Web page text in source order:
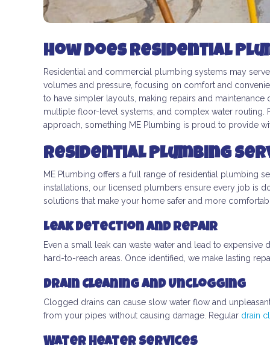
How Does Residential
Residential and commercial plumbing systems may
volumes and pressure, focusing on comfort and
to have simpler layouts, making repairs and
multiple floor-level systems, and complex water
approach, something ME Plumbing is proud to provide
Residential Plumbing
ME Plumbing offers a full range of residential plumbing
installations, our licensed plumbers ensure every job is
solutions that make your home safer and more
Leak Detection and Repair
Even a small leak can waste water and lead to
hard-to-reach areas. Once identified, we make lasting
Drain Cleaning and Unclogging
Clogged drains can cause slow water flow and
from your pipes without causing damage. Regular drain
Water Heater Services